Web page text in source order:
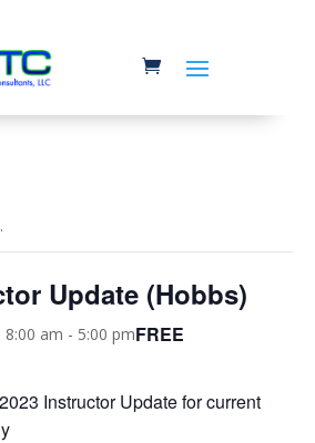
Update (Hobbs)
8:00 am - 5:00 pmFREE
Instructor Update for current